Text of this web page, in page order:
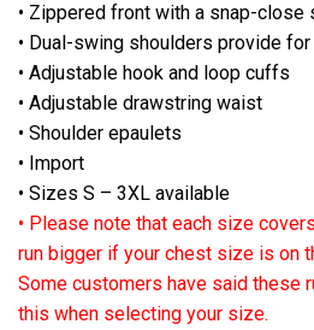
• Zippered front with a snap-close
• Dual-swing shoulders provide
• Adjustable hook and loop cuffs
• Adjustable drawstring waist
• Shoulder epaulets
• Import
• Sizes S – 3XL available
• Please note that each size
run bigger if your chest size is on
Some customers have said these
this when selecting your size.